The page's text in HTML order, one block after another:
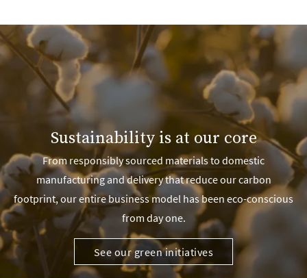
Sustainability is at our core
From responsibly sourced materials to domestic
manufacturing and delivery that reduce our carbon
footprint, our entire business model has been eco-conscious
from day one.
See our green initiatives